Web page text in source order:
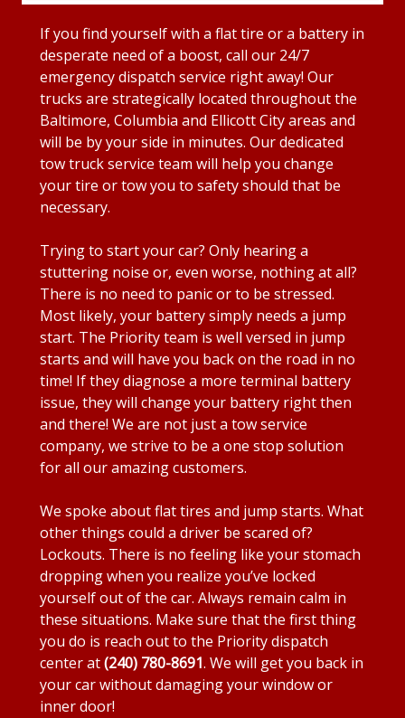
If you find yourself with a flat tire or a battery in
desperate need of a boost, call our 24/7
emergency dispatch service right away! Our
trucks are strategically located throughout the
Baltimore, Columbia and Ellicott City areas and
will be by your side in minutes. Our dedicated
tow truck service team will help you change
your tire or tow you to safety should that be
necessary.
Trying to start your car? Only hearing a
stuttering noise or, even worse, nothing at all?
There is no need to panic or to be stressed.
Most likely, your battery simply needs a jump
start. The Priority team is well versed in jump
starts and will have you back on the road in no
time! If they diagnose a more terminal battery
issue, they will change your battery right then
and there! We are not just a tow service
company, we strive to be a one stop solution
for all our amazing customers.
We spoke about flat tires and jump starts. What
other things could a driver be scared of?
Lockouts. There is no feeling like your stomach
dropping when you realize you’ve locked
yourself out of the car. Always remain calm in
these situations. Make sure that the first thing
you do is reach out to the Priority dispatch
center at(240) 780-8691. We will get you back in
your car without damaging your window or
inner door!